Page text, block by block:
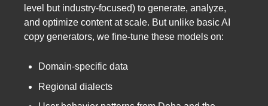
level but industry-focused) to generate, analyze,
and optimize content at scale. But unlike basic AI
copy generators, we fine-tune these models on:
Domain-specific data
Regional dialects